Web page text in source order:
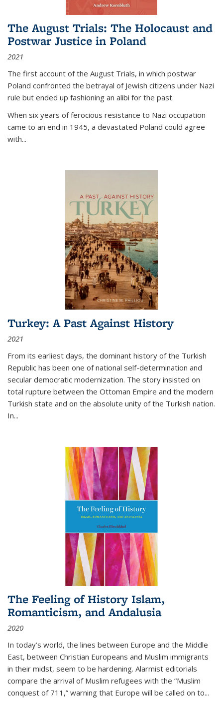
The August Trials: The Holocaust and
Postwar Justice in Poland
2021
The first account of the August Trials, in which postwar
Poland confronted the betrayal of Jewish citizens under Nazi
rule but ended up fashioning an alibi for the past.
When six years of ferocious resistance to Nazi occupation
came to an end in 1945, a devastated Poland could agree
with...
Turkey: A Past Against History
2021
From its earliest days, the dominant history of the Turkish
Republic has been one of national self-determination and
secular democratic modernization. The story insisted on
total rupture between the Ottoman Empire and the modern
Turkish state and on the absolute unity of the Turkish nation.
In...
The Feeling of History Islam,
Romanticism, and Andalusia
2020
In today’s world, the lines between Europe and the Middle
East, between Christian Europeans and Muslim immigrants
in their midst, seem to be hardening. Alarmist editorials
compare the arrival of Muslim refugees with the “Muslim
conquest of 711,” warning that Europe will be called on to...